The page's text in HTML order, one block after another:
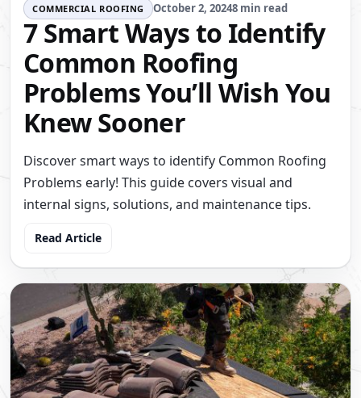
COMMERCIAL ROOFING October 2, 20248 min read
7 Smart Ways to Identify
Common Roofing
Problems You’ll Wish You
Knew Sooner
Discover smart ways to identify Common Roofing
Problems early! This guide covers visual and
internal signs, solutions, and maintenance tips.
Read Article